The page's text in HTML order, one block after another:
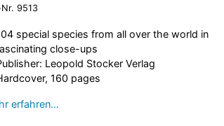
9513
special species from all over the world in
close-ups
Leopold Stocker Verlag
160 pages
erfahren…